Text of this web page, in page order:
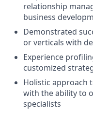
relationship
business
Demonstrated
or verticals with
Experience
customized
Holistic approach
with the ability to
specialists